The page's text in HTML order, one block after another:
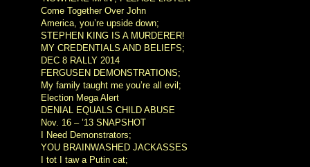
Come Together Over John
America, you’re upside down;
STEPHEN KING IS A MURDERER!
MY CREDENTIALS AND BELIEFS;
DEC 8 RALLY 2014
FERGUSEN DEMONSTRATIONS;
My family taught me you’re all evil;
Election Mega Alert
DENIAL EQUALS CHILD ABUSE
Nov. 16 – ’13 SNAPSHOT
I Need Demonstrators;
YOU BRAINWASHED JACKASSES
I tot I taw a Putin cat;